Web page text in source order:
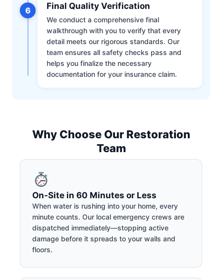
6 Final Quality Verification
We conduct a comprehensive final
walkthrough with you to verify that every
detail meets our rigorous standards. Our
team ensures all safety checks pass and
helps you finalize the necessary
documentation for your insurance claim.
Why Choose Our Restoration
Team
On-Site in 60 Minutes or Less
When water is rushing into your home, every
minute counts. Our local emergency crews are
dispatched immediately—stopping active
damage before it spreads to your walls and
floors.